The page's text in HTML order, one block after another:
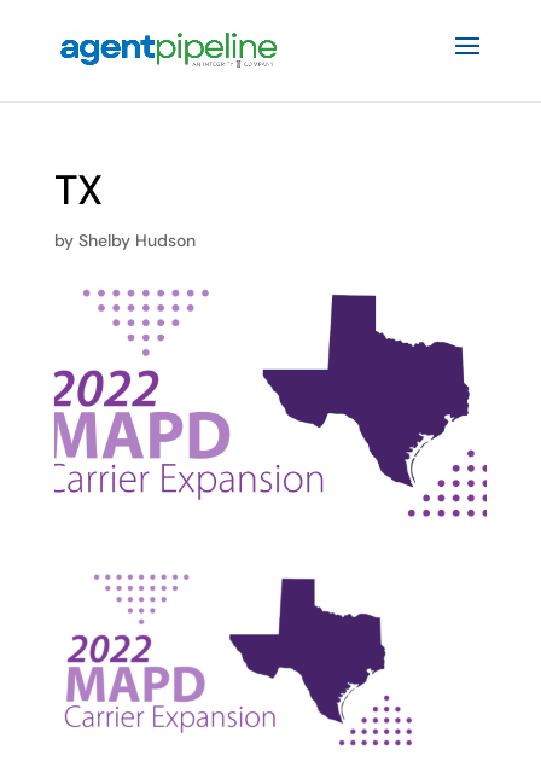
TX
by Shelby Hudson